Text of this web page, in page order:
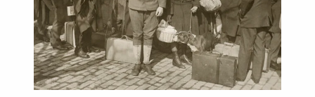
Arts
& Society